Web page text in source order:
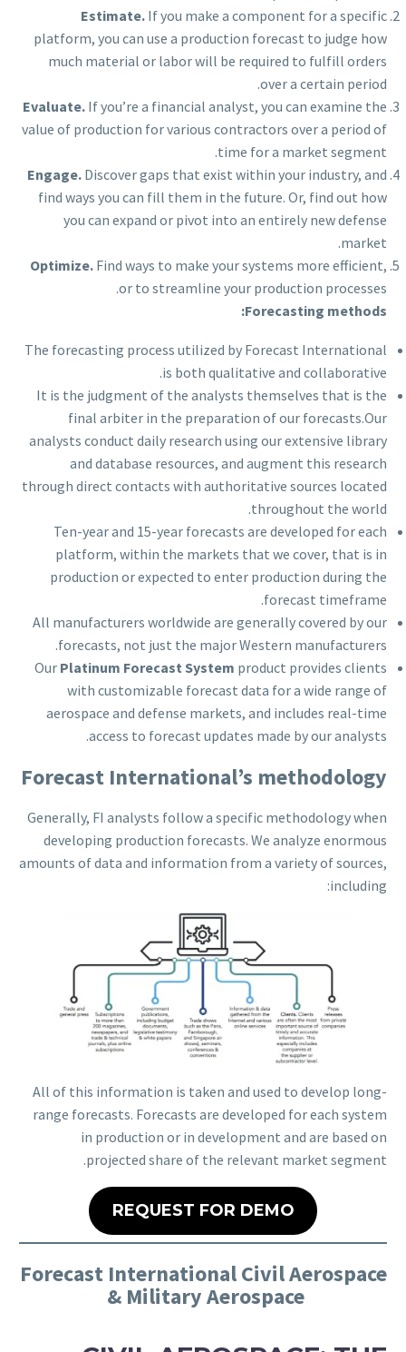
Estimate. If you make a component for a specific
platform, you can use a production forecast to judge how
much material or labor will be required to fulfill orders
over a certain period.
Evaluate. If you’re a financial analyst, you can examine the
value of production for various contractors over a period of
time for a market segment.
Engage. Discover gaps that exist within your industry, and
find ways you can fill them in the future. Or, find out how
you can expand or pivot into an entirely new defense
market.
Optimize. Find ways to make your systems more efficient,
or to streamline your production processes.
Forecasting methods:
The forecasting process utilized by Forecast International
is both qualitative and collaborative.
It is the judgment of the analysts themselves that is the
final arbiter in the preparation of our forecasts.Our
analysts conduct daily research using our extensive library
and database resources, and augment this research
through direct contacts with authoritative sources located
throughout the world.
Ten-year and 15-year forecasts are developed for each
platform, within the markets that we cover, that is in
production or expected to enter production during the
forecast timeframe.
All manufacturers worldwide are generally covered by our
forecasts, not just the major Western manufacturers.
Our Platinum Forecast System product provides clients
with customizable forecast data for a wide range of
aerospace and defense markets, and includes real-time
access to forecast updates made by our analysts.
Forecast International’s methodology
Generally, FI analysts follow a specific methodology when
developing production forecasts. We analyze enormous
amounts of data and information from a variety of sources,
including:
All of this information is taken and used to develop long-
range forecasts. Forecasts are developed for each system
in production or in development and are based on
projected share of the relevant market segment.
REQUEST FOR DEMO
Forecast International Civil Aerospace
& Military Aerospace